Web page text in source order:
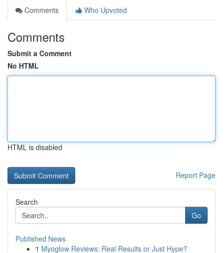
Comments
Who Upvoted
Comments
Submit a Comment
No HTML
HTML is disabled
Report Page
Search
Go
Published News
1 Myoglow Reviews: Real Results or Just Hype?